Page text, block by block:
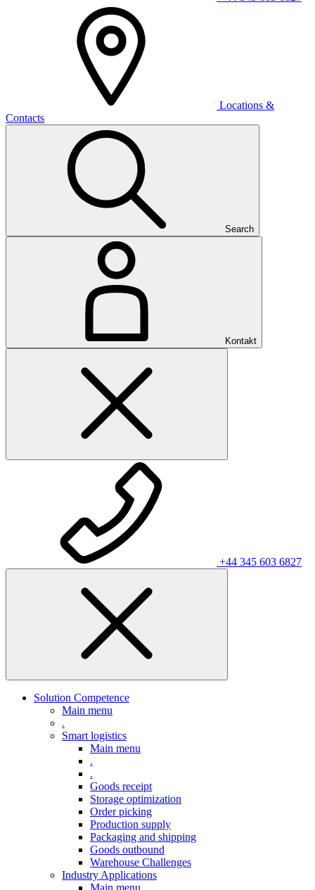
Locations &
Contacts
Search
Kontakt
+44 345 603 6827
Solution Competence
Main menu
.
Smart logistics
Main menu
.
.
Goods receipt
Storage optimization
Order picking
Production supply
Packaging and shipping
Goods outbound
Warehouse Challenges
Industry Applications
Main menu